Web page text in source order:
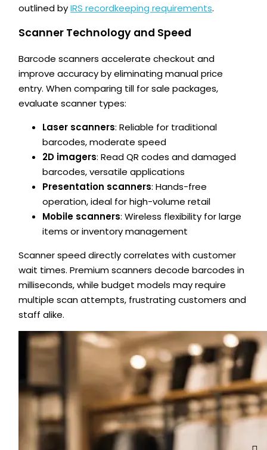
outlined byIRS recordkeeping requirements.
Scanner Technology and Speed
Barcode scanners accelerate checkout and
improve accuracy by eliminating manual price
entry. When comparing till for sale packages,
evaluate scanner types:
Laser scanners: Reliable for traditional
barcodes, moderate speed
2D imagers: Read QR codes and damaged
barcodes, versatile applications
Presentation scanners: Hands-free
operation, ideal for high-volume retail
Mobile scanners: Wireless flexibility for large
items or inventory management
Scanner speed directly correlates with customer
wait times. Premium scanners decode barcodes in
milliseconds, while budget models may require
multiple scan attempts, frustrating customers and
staff alike.